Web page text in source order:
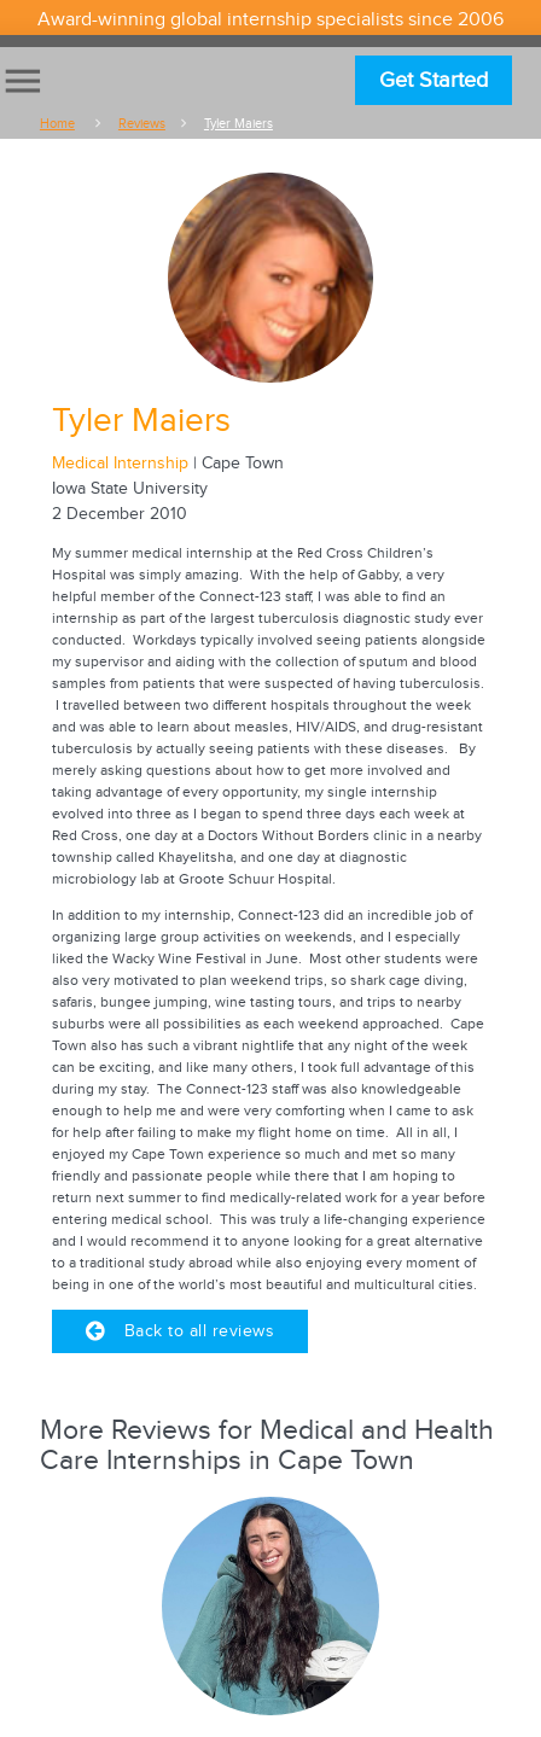
Award-winning global internship specialists since 2006
menu Get Started
Home Reviews Tyler Maiers
Tyler Maiers
Medical Internship | Cape Town
Iowa State University
2 December 2010
My summer medical internship at the Red Cross Children’s
Hospital was simply amazing. With the help of Gabby, a very
helpful member of the Connect-123 staff, I was able to find an
internship as part of the largest tuberculosis diagnostic study ever
conducted. Workdays typically involved seeing patients alongside
my supervisor and aiding with the collection of sputum and blood
samples from patients that were suspected of having tuberculosis.
I travelled between two different hospitals throughout the week
and was able to learn about measles, HIV/AIDS, and drug-resistant
tuberculosis by actually seeing patients with these diseases. By
merely asking questions about how to get more involved and
taking advantage of every opportunity, my single internship
evolved into three as I began to spend three days each week at
Red Cross, one day at a Doctors Without Borders clinic in a nearby
township called Khayelitsha, and one day at diagnostic
microbiology lab at Groote Schuur Hospital.
In addition to my internship, Connect-123 did an incredible job of
organizing large group activities on weekends, and I especially
liked the Wacky Wine Festival in June. Most other students were
also very motivated to plan weekend trips, so shark cage diving,
safaris, bungee jumping, wine tasting tours, and trips to nearby
suburbs were all possibilities as each weekend approached. Cape
Town also has such a vibrant nightlife that any night of the week
can be exciting, and like many others, I took full advantage of this
during my stay. The Connect-123 staff was also knowledgeable
enough to help me and were very comforting when I came to ask
for help after failing to make my flight home on time. All in all, I
enjoyed my Cape Town experience so much and met so many
friendly and passionate people while there that I am hoping to
return next summer to find medically-related work for a year before
entering medical school. This was truly a life-changing experience
and I would recommend it to anyone looking for a great alternative
to a traditional study abroad while also enjoying every moment of
being in one of the world’s most beautiful and multicultural cities.
Back to all reviews
More Reviews for Medical and Health
Care Internships in Cape Town